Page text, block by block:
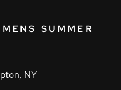
SUMMER
NY